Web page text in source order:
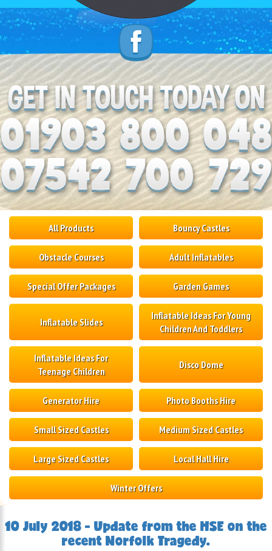
All Products Bouncy Castles
Obstacle Courses Adult Inflatables
Special Offer Packages Garden Games
Inflatable Slides
Inflatable Ideas For Young
Children And Toddlers
Inflatable Ideas For
Teenage Children
Disco Dome
Generator Hire Photo Booths Hire
Small Sized Castles Medium Sized Castles
Large Sized Castles Local Hall Hire
Winter Offers
10 July 2018 - Update from the HSE on the
recent Norfolk Tragedy.